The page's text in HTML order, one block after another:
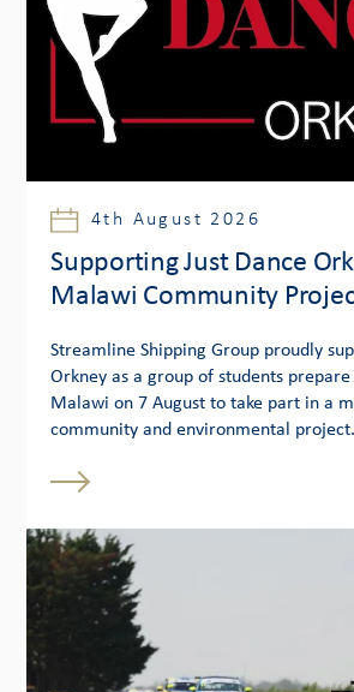
4th August 2026
Supporting Just Dance
Malawi Community
Streamline Shipping Group proudly
Orkney as a group of students
Malawi on 7 August to take part in a
community and environmental project.